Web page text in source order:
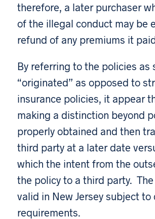
therefore, a later purchaser
of the illegal conduct may be
refund of any premiums it
By referring to the policies as
“originated” as opposed to
insurance policies, it appear
making a distinction beyond
properly obtained and then
third party at a later date
which the intent from the
the policy to a third party.
valid in New Jersey subject to
requirements.